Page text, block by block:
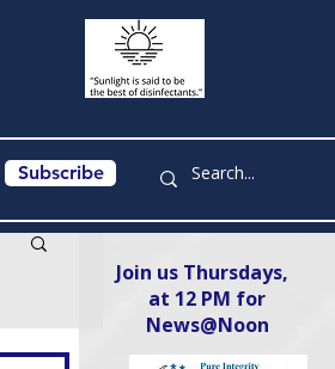
Subscribe
Join us Thursdays,
at 12 PM for
News@Noon​